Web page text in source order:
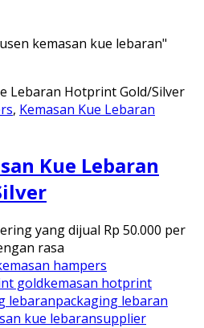
kemasan kue lebaran"
, Kemasan Kue Lebaran
Kue Lebaran
yang dijual Rp 50.000 per
rasa
hampers
goldkemasan hotprint
lebaranpackaging lebaran
kue lebaransupplier